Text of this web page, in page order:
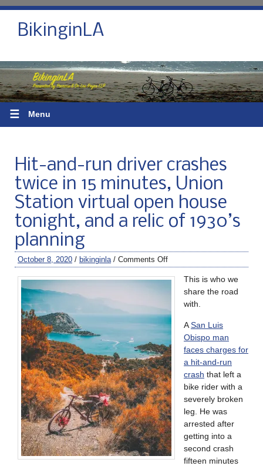
BikinginLA
☰ Menu
Hit-and-run driver crashes
twice in 15 minutes, Union
Station virtual open house
tonight, and a relic of 1930’s
planning
October 8, 2020 / bikinginla / Comments Off
This is who we
share the road
with.
ASan Luis
Obispo man
faces charges for
a hit-and-run
crash that left a
bike rider with a
severely broken
leg. He was
arrested after
getting into a
second crash
fifteen minutes